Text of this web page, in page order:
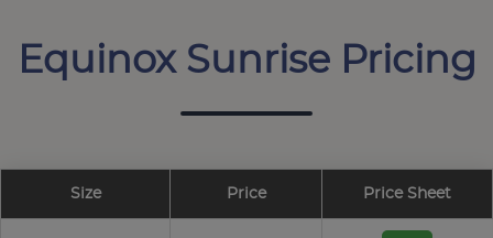
Equinox Sunrise Pricing
Size Price Price Sheet